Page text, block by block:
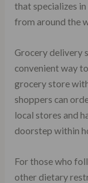
that specializes
from around the
Grocery delivery
convenient way
grocery store
shoppers can
local stores and
doorstep within
For those who
other dietary